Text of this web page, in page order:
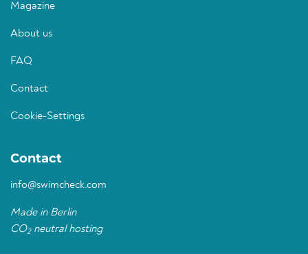
Magazine
About us
FAQ
Contact
Cookie-Settings
Contact
info@swimcheck.com
Made in Berlin
CO2neutral hosting